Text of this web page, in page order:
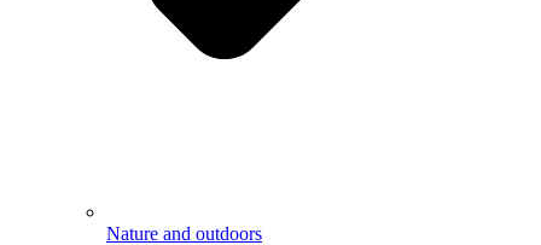
Nature and outdoors